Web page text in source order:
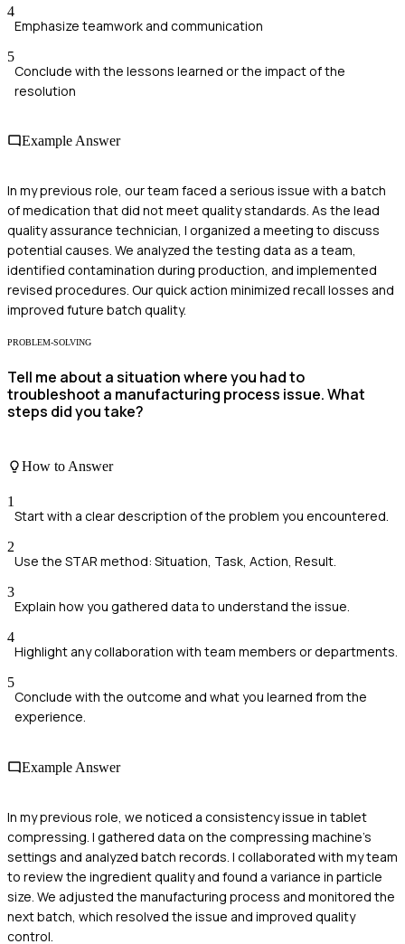
4
Emphasize teamwork and communication
5
Conclude with the lessons learned or the impact of the
resolution
Example Answer
In my previous role, our team faced a serious issue with a batch
of medication that did not meet quality standards. As the lead
quality assurance technician, I organized a meeting to discuss
potential causes. We analyzed the testing data as a team,
identified contamination during production, and implemented
revised procedures. Our quick action minimized recall losses and
improved future batch quality.
PROBLEM-SOLVING
Tell me about a situation where you had to
troubleshoot a manufacturing process issue. What
steps did you take?
How to Answer
1
Start with a clear description of the problem you encountered.
2
Use the STAR method: Situation, Task, Action, Result.
3
Explain how you gathered data to understand the issue.
4
Highlight any collaboration with team members or departments.
5
Conclude with the outcome and what you learned from the
experience.
Example Answer
In my previous role, we noticed a consistency issue in tablet
compressing. I gathered data on the compressing machine's
settings and analyzed batch records. I collaborated with my team
to review the ingredient quality and found a variance in particle
size. We adjusted the manufacturing process and monitored the
next batch, which resolved the issue and improved quality
control.